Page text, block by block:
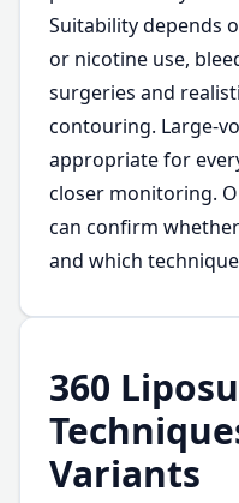
Suitability depends
or nicotine use,
surgeries and
contouring. Large-
appropriate for
closer monitoring.
can confirm
and which
360
Variants